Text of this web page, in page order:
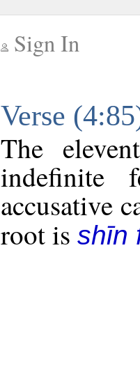
Sign In
Verse
The
indefinite
accusative
root is shīn